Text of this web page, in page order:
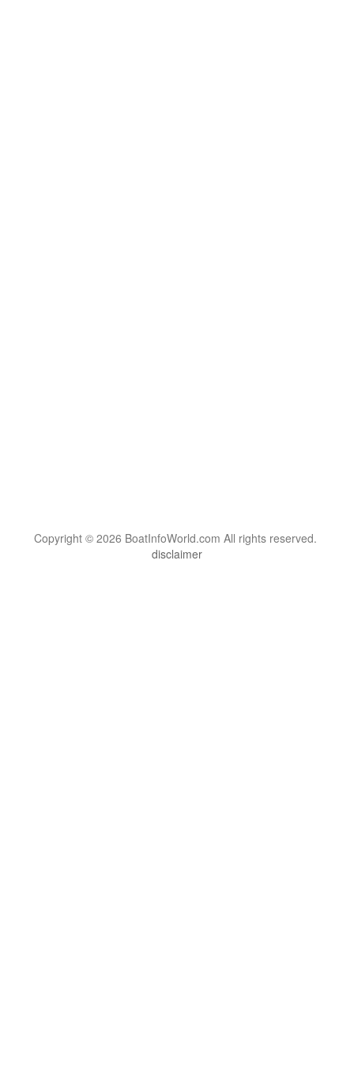
Copyright © 2026 BoatInfoWorld.com All rights reserved.
disclaimer